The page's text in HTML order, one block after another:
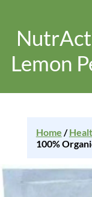
Lemon
Home /
100%